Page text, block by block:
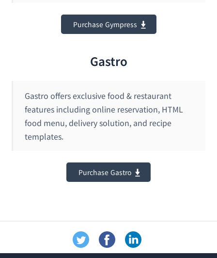
Purchase Gympress
Gastro
Gastro offers exclusive food & restaurant
features including online reservation, HTML
food menu, delivery solution, and recipe
templates.
Purchase Gastro